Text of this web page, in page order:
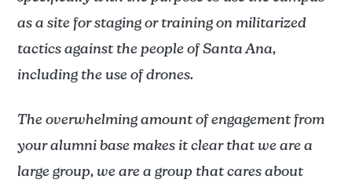
as a site for staging or training on militarized
tactics against the people of Santa Ana,
including the use of drones.
The overwhelming amount of engagement from
your alumni base makes it clear that we are a
large group, we are a group that cares about